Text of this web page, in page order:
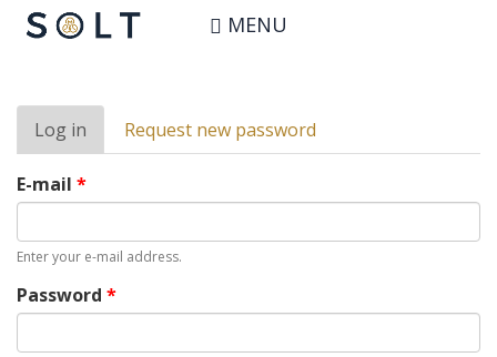
Skip
to
MENU
User account
Primary
tabs
Log in (active
tab)
Request new password
E-mail *
Enter your e-mail address.
Password *